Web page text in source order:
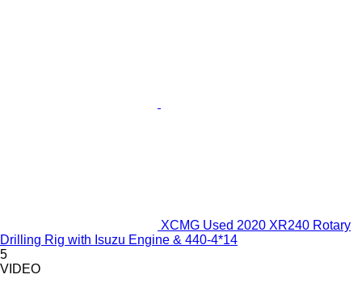
XCMG Used 2020 XR240 Rotary
Drilling Rig with Isuzu Engine & 440-4*14
5
VIDEO